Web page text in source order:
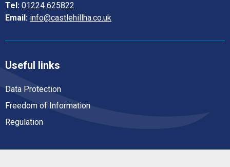
Tel: 01224 625822
Email: info@castlehillha.co.uk
Useful links
Data Protection
Freedom of Information
Regulation